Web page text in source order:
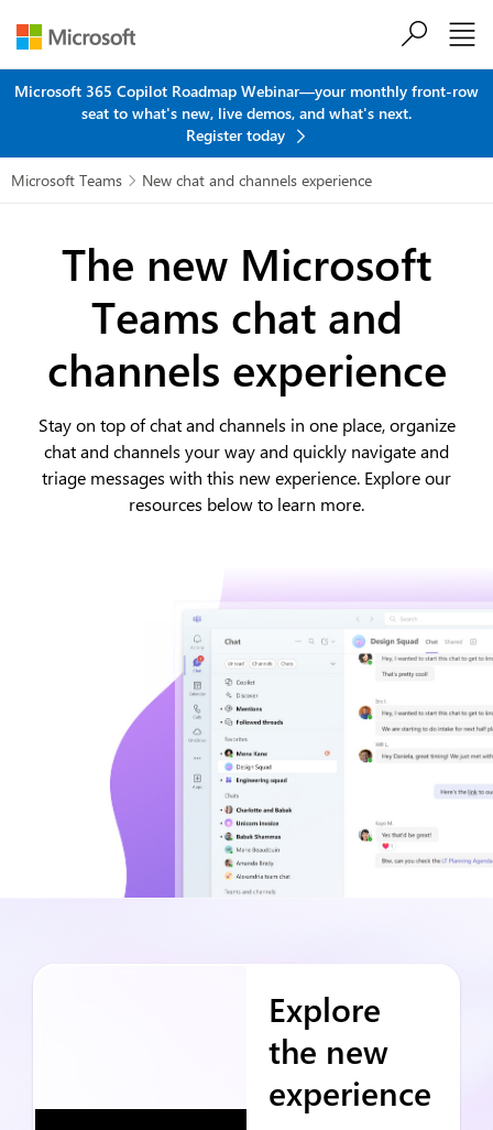
Microsoft 365 Copilot Roadmap Webinar—your monthly front-row
seat to what's new, live demos, and what's next.
Register today
Microsoft Teams  New chat and channels experience
The new Microsoft
Teams chat and
channels experience
Stay on top of chat and channels in one place, organize
chat and channels your way and quickly navigate and
triage messages with this new experience. Explore our
resources below to learn more.
Explore
the new
experience